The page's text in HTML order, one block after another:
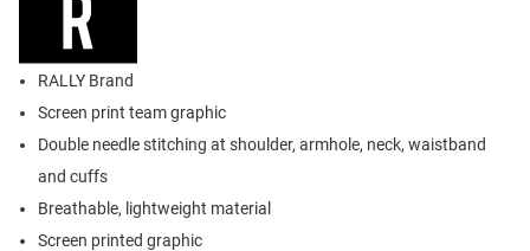
RALLY Brand
Screen print team graphic
Double needle stitching at shoulder, armhole, neck, waistband
and cuffs
Breathable, lightweight material
Screen printed graphic